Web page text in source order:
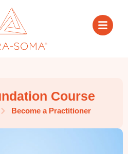
Course
Become a Practitioner